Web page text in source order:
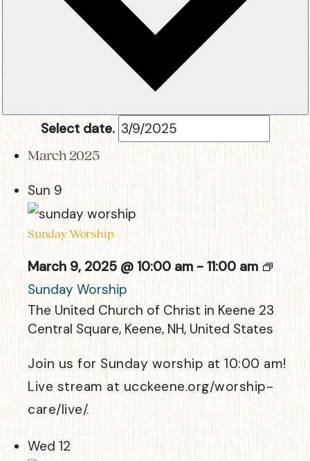
Select date.
March 2025
Sun 9
Sunday Worship
March 9, 2025 @ 10:00 am- 11:00 am
Sunday Worship
The United Church of Christ in Keene 23
Central Square, Keene, NH, United States
Join us for Sunday worship at 10:00 am!
Live stream at ucckeene.org/worship-
care/live/.
Wed 12